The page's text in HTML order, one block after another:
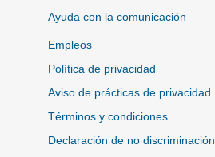
Ayuda con la comunicación
Empleos
Política de privacidad
Aviso de prácticas de privacidad
Términos y condiciones
Declaración de no discriminación